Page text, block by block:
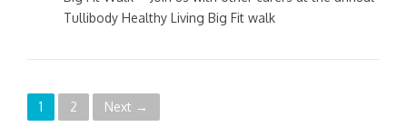
Tullibody Healthy Living Big Fit walk
P
1 2 Next →